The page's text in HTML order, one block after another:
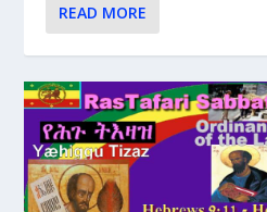
READ MORE